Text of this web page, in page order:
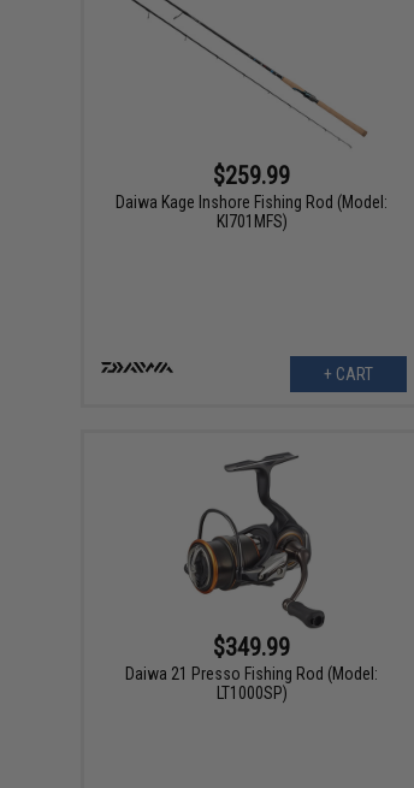
$259.99
Daiwa Kage Inshore Fishing Rod (Model:
KI701MFS)
+ CART
$349.99
Daiwa 21 Presso Fishing Rod (Model:
LT1000SP)